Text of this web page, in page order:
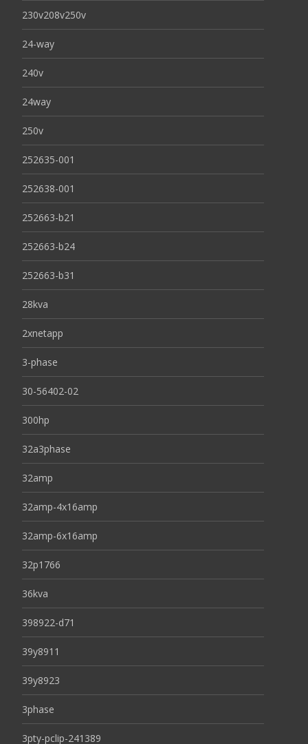
230v208v250v
24-way
240v
24way
250v
252635-001
252638-001
252663-b21
252663-b24
252663-b31
28kva
2xnetapp
3-phase
30-56402-02
300hp
32a3phase
32amp
32amp-4x16amp
32amp-6x16amp
32p1766
36kva
398922-d71
39y8911
39y8923
3phase
3pty-pclip-241389